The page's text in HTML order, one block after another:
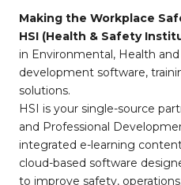
Making the Workplace
HSI (Health & Safety
in Environmental, Health
development software,
solutions.
HSI is your single-source
and Professional
integrated e-learning
cloud-based software
to improve safety,